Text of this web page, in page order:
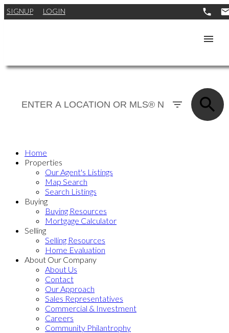
SIGNUP LOGIN
Home
Properties
Our Agent's Listings
Map Search
Search Listings
Buying
Buying Resources
Mortgage Calculator
Selling
Selling Resources
Home Evaluation
About Our Company
About Us
Contact
Our Approach
Sales Representatives
Commercial & Investment
Careers
Community Philantrophy